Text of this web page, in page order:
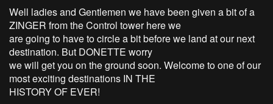
Well ladies and Gentlemen we have been given a bit of a
ZINGER from the Control tower here we
are going to have to circle a bit before we land at our next
destination. But DONETTE worry
we will get you on the ground soon. Welcome to one of our
most exciting destinations IN THE
HISTORY OF EVER!